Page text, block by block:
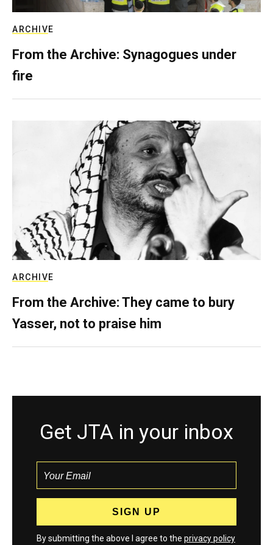
ARCHIVE
From the Archive: Synagogues under
fire
ARCHIVE
From the Archive: They came to bury
Yasser, not to praise him
Get JTA in your inbox
By submitting the above I agree to the privacy policy